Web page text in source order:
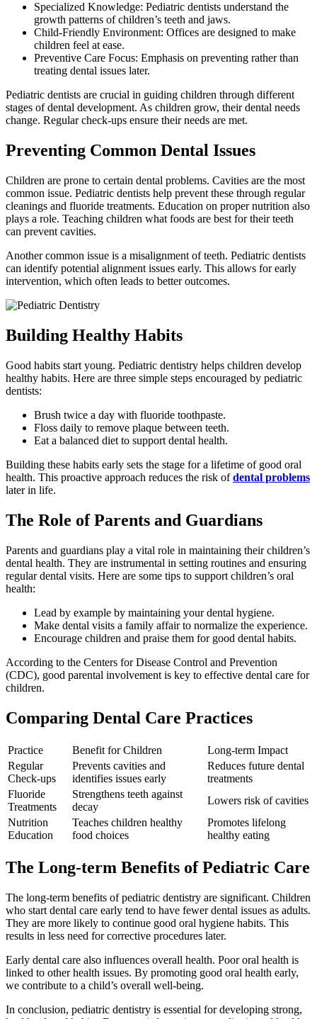
Specialized Knowledge: Pediatric dentists understand the
growth patterns of children’s teeth and jaws.
Child-Friendly Environment: Offices are designed to make
children feel at ease.
Preventive Care Focus: Emphasis on preventing rather than
treating dental issues later.
Pediatric dentists are crucial in guiding children through different
stages of dental development. As children grow, their dental needs
change. Regular check-ups ensure their needs are met.
Preventing Common Dental Issues
Children are prone to certain dental problems. Cavities are the most
common issue. Pediatric dentists help prevent these through regular
cleanings and fluoride treatments. Education on proper nutrition also
plays a role. Teaching children what foods are best for their teeth
can prevent cavities.
Another common issue is a misalignment of teeth. Pediatric dentists
can identify potential alignment issues early. This allows for early
intervention, which often leads to better outcomes.
Building Healthy Habits
Good habits start young. Pediatric dentistry helps children develop
healthy habits. Here are three simple steps encouraged by pediatric
dentists:
Brush twice a day with fluoride toothpaste.
Floss daily to remove plaque between teeth.
Eat a balanced diet to support dental health.
Building these habits early sets the stage for a lifetime of good oral
health. This proactive approach reduces the risk ofdental problems
later in life.
The Role of Parents and Guardians
Parents and guardians play a vital role in maintaining their children’s
dental health. They are instrumental in setting routines and ensuring
regular dental visits. Here are some tips to support children’s oral
health:
Lead by example by maintaining your dental hygiene.
Make dental visits a family affair to normalize the experience.
Encourage children and praise them for good dental habits.
According to the Centers for Disease Control and Prevention
(CDC), good parental involvement is key to effective dental care for
children.
Comparing Dental Care Practices
Practice Benefit for Children
Long-term Impact
Regular
Check-ups
Prevents cavities and
identifies issues early
Reduces future dental
treatments
Fluoride
Treatments
Strengthens teeth against
decay
Lowers risk of cavities
Nutrition
Education
Teaches children healthy
food choices
Promotes lifelong
healthy eating
The Long-term Benefits of Pediatric Care
The long-term benefits of pediatric dentistry are significant. Children
who start dental care early tend to have fewer dental issues as adults.
They are more likely to continue good oral hygiene habits. This
results in less need for corrective procedures later.
Early dental care also influences overall health. Poor oral health is
linked to other health issues. By promoting good oral health early,
we contribute to a child’s overall well-being.
In conclusion, pediatric dentistry is essential for developing strong,